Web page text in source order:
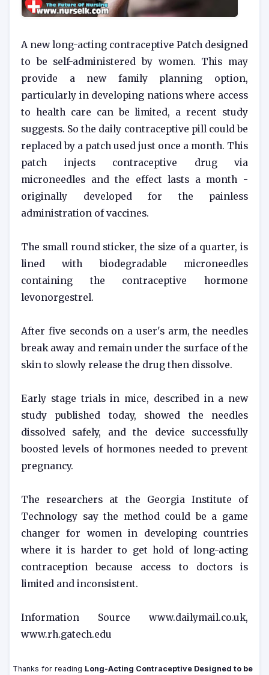
A new long-acting contraceptive Patch designed
to be self-administered by women. This may
provide a new family planning option,
particularly in developing nations where access
to health care can be limited, a recent study
suggests. So the daily contraceptive pill could be
replaced by a patch used just once a month. This
patch injects contraceptive drug via
microneedles and the effect lasts a month -
originally developed for the painless
administration of vaccines.
The small round sticker, the size of a quarter, is
lined with biodegradable microneedles
containing the contraceptive hormone
levonorgestrel.
After five seconds on a user's arm, the needles
break away and remain under the surface of the
skin to slowly release the drug then dissolve.
Early stage trials in mice, described in a new
study published today, showed the needles
dissolved safely, and the device successfully
boosted levels of hormones needed to prevent
pregnancy.
The researchers at the Georgia Institute of
Technology say the method could be a game
changer for women in developing countries
where it is harder to get hold of long-acting
contraception because access to doctors is
limited and inconsistent.
Information Source www.dailymail.co.uk,
www.rh.gatech.edu
Thanks for reading Long-Acting Contraceptive Designed to be